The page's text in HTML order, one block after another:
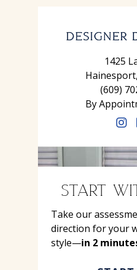
1425
(609)
By
START
Take our
direction for your
style—in 2